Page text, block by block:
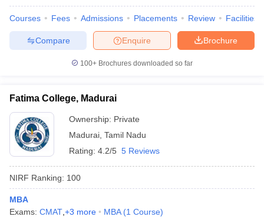
Courses Fees Admissions Placements Review Facilities
Brochure
Enquire
Compare
100+ Brochures downloaded so far
Fatima College, Madurai
Ownership: Private
Madurai Tamil Nadu
Rating: 4.2/5 5 Reviews
NIRF Ranking: 100
MBA
Exams: CMAT +3 more MBA (1 Course)